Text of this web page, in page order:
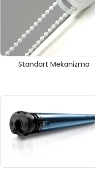
Standart Mekanizma